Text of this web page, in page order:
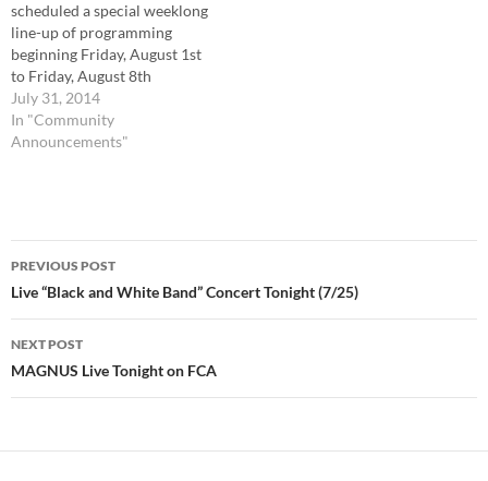
scheduled a special weeklong
line-up of programming
beginning Friday, August 1st
to Friday, August 8th
featuring highlights of this
year’s graduating class. ,
August 1st, the programming
July 31, 2014
In "Community
Announcements"
Post
navigation
PREVIOUS POST
Live “Black and White Band” Concert Tonight (7/25)
NEXT POST
MAGNUS Live Tonight on FCA